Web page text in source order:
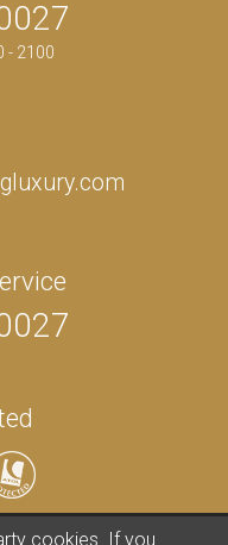
- 2100
cookies. If you